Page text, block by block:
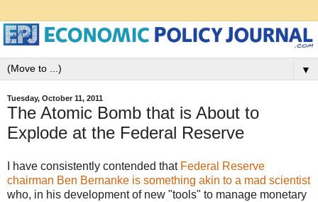
▼
Tuesday, October 11, 2011
The Atomic Bomb that is About to
Explode at the Federal Reserve
I have consistently contended that Federal Reserve
chairman Ben Bernanke is something akin to a mad scientist
who, in his development of new "tools" to manage monetary